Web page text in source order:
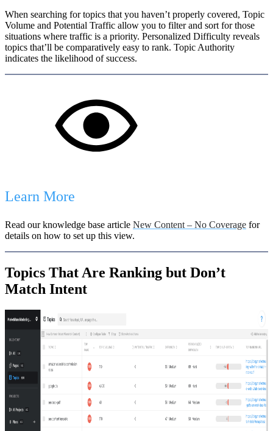
When searching for topics that you haven’t properly covered, Topic
Volume and Potential Traffic allow you to filter and sort for those
situations where traffic is a priority. Personalized Difficulty reveals
topics that’ll be comparatively easy to rank. Topic Authority
indicates the likelihood of success.
Learn More
Read our knowledge base article New Content – No Coverage for
details on how to set up this view.
Topics That Are Ranking but Don’t
Match Intent